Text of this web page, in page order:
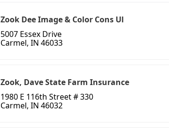
Zook Dee Image & Color Cons Ul
5007 Essex Drive
Carmel, IN 46033
Zook, Dave State Farm Insurance
1980 E 116th Street # 330
Carmel, IN 46032